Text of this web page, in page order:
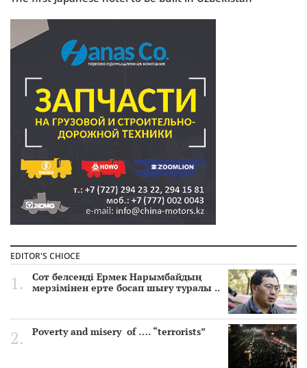
EDITOR'S CHIOCE
Сот белсенді Ермек Нарымбайдың
мерзімінен ерте босап шығу туралы ..
Poverty and misery of …. “terrorists”